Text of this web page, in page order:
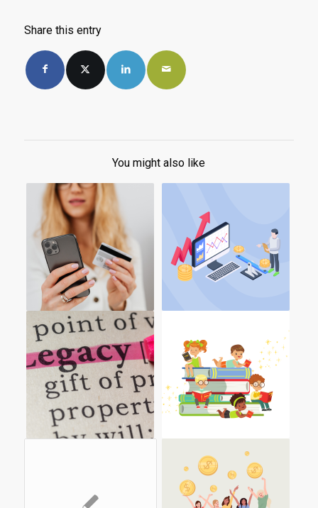
Share this entry
You might also like